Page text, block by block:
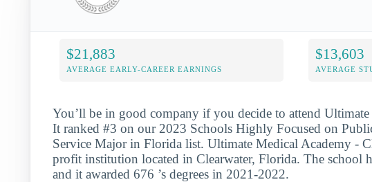
$21,883
AVERAGE EARLY-CAREER EARNINGS
$13,603
AVERAGE
You’ll be in good company if you decide to attend
It ranked #3 on our 2023 Schools Highly Focused on
Service Major in Florida list. Ultimate Medical Academy -
profit institution located in Clearwater, Florida. The school
and it awarded 676 ’s degrees in 2021-2022.